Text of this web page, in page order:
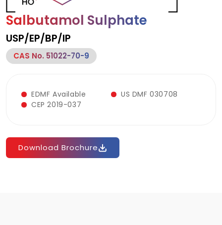
Salbutamol Sulphate
USP/EP/BP/IP
CAS No. 51022-70-9
EDMF Available
US DMF 030708
CEP 2019-037
Download Brochure